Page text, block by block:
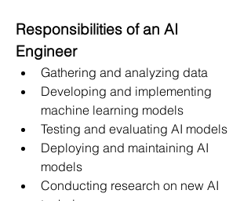
Responsibilities of an AI
Engineer
Gathering and analyzing data
Developing and implementing
machine learning models
Testing and evaluating AI models
Deploying and maintaining AI
models
Conducting research on new AI